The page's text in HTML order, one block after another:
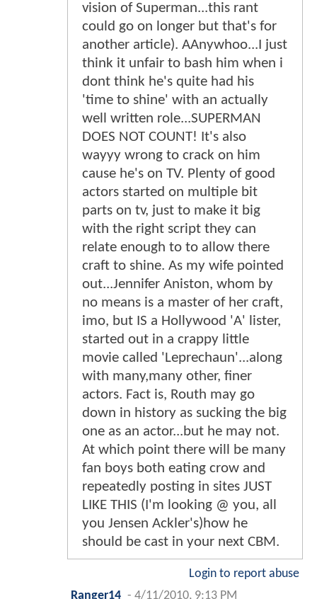
vision of Superman...this rant
could go on longer but that's for
another article). AAnywhoo...I just
think it unfair to bash him when i
dont think he's quite had his
'time to shine' with an actually
well written role...SUPERMAN
DOES NOT COUNT! It's also
wayyy wrong to crack on him
cause he's on TV. Plenty of good
actors started on multiple bit
parts on tv, just to make it big
with the right script they can
relate enough to to allow there
craft to shine. As my wife pointed
out...Jennifer Aniston, whom by
no means is a master of her craft,
imo, but IS a Hollywood 'A' lister,
started out in a crappy little
movie called 'Leprechaun'...along
with many,many other, finer
actors. Fact is, Routh may go
down in history as sucking the big
one as an actor...but he may not.
At which point there will be many
fan boys both eating crow and
repeatedly posting in sites JUST
LIKE THIS (I'm looking @ you, all
you Jensen Ackler's)how he
should be cast in your next CBM.
Login to report abuse
Ranger14 - 4/11/2010, 9:13 PM